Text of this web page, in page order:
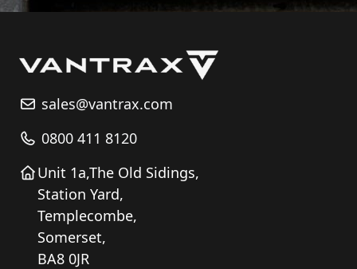
sales@vantrax.com
0800 411 8120
Unit 1a,The Old Sidings,
Station Yard,
Templecombe,
Somerset,
BA8 0JR